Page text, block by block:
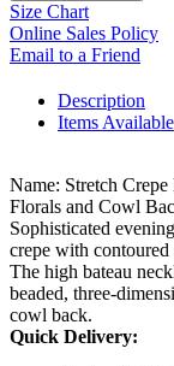
Size Chart
Online Sales Policy
Email to a Friend
Description
Items Available
Name: Stretch
Florals and Cowl
Sophisticated
crepe with contoured
The high bateau
beaded, three-
cowl back.
Quick Delivery: